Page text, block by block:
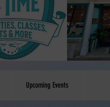
Upcoming Events